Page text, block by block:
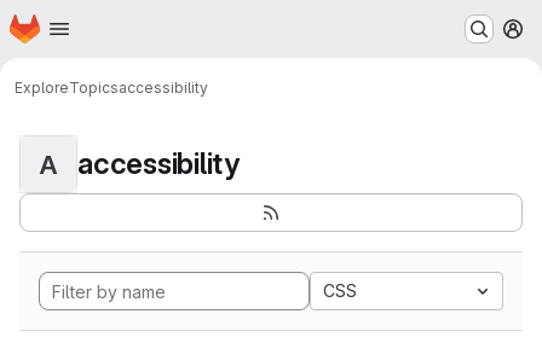
Skip to main content
Homepage
ExploreTopicsaccessibility
A accessibility
CSS